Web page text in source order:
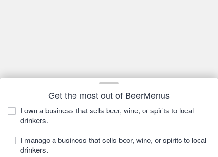
Get the most out of BeerMenus
I own a business that sells beer, wine, or spirits to local
drinkers.
I manage a business that sells beer, wine, or spirits to local
drinkers.